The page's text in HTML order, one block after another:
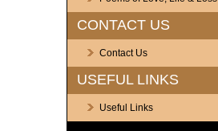
CONTACT US
Contact Us
USEFUL LINKS
Useful Links